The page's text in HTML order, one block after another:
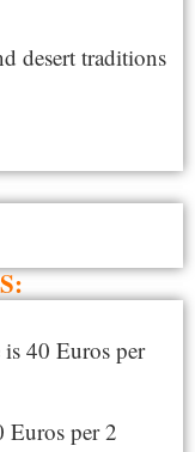
desert traditions
40 Euros per
Euros per 2